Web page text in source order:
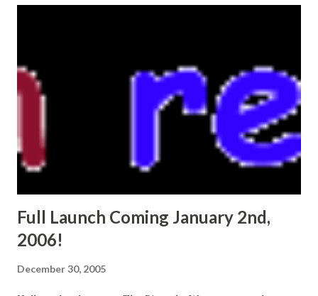
Full Launch Coming January 2nd,
2006!
December 30, 2005